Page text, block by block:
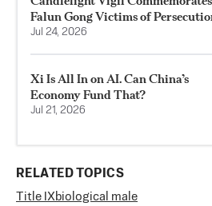
Falun Gong Victims of
Jul 24, 2026
Xi Is All In on AI. Can China’s
Economy Fund That?
Jul 21, 2026
RELATED TOPICS
Title IX biological male